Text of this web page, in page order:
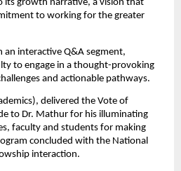
its growth narrative, a vision that
to working for the greater
an interactive Q&A segment,
to engage in a thought-provoking
and actionable pathways.
delivered the Vote of
to Dr. Mathur for his illuminating
faculty and students for making
concluded with the National
interaction.